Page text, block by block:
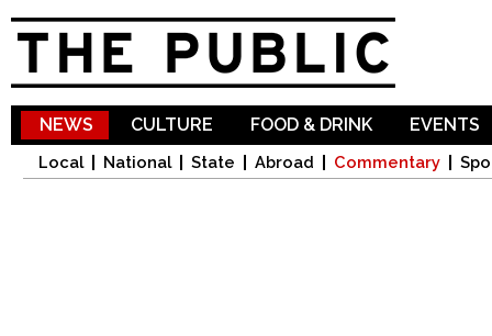
NEWS
Local National State Abroad Commentary
CULTURE FOOD & DRINK EVENTS